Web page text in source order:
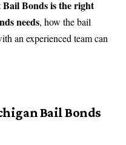
Bail Bonds is the right
needs, how the bail
an experienced team can
Bail Bonds